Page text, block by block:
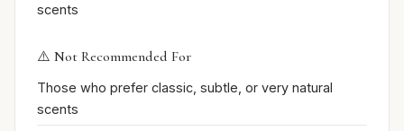
scents
⚠️ Not Recommended For
Those who prefer classic, subtle, or very natural
scents